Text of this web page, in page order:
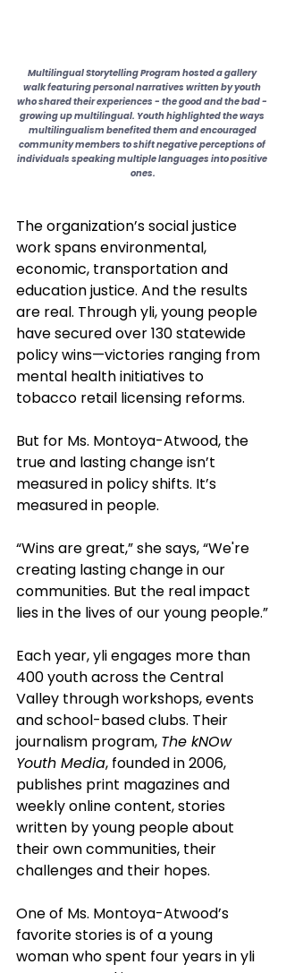
Multilingual Storytelling Program hosted a gallery
walk featuring personal narratives written by youth
who shared their experiences - the good and the bad -
growing up multilingual. Youth highlighted the ways
multilingualism benefited them and encouraged
community members to shift negative perceptions of
individuals speaking multiple languages into positive
ones.
The organization’s social justice
work spans environmental,
economic, transportation and
education justice. And the results
are real. Through yli, young people
have secured over 130 statewide
policy wins—victories ranging from
mental health initiatives to
tobacco retail licensing reforms.
But for Ms. Montoya-Atwood, the
true and lasting change isn’t
measured in policy shifts. It’s
measured in people.
“Wins are great,” she says, “We're
creating lasting change in our
communities. But the real impact
lies in the lives of our young people.”
Each year, yli engages more than
400 youth across the Central
Valley through workshops, events
and school-based clubs. Their
journalism program, The kNOw
Youth Media, founded in 2006,
publishes print magazines and
weekly online content, stories
written by young people about
their own communities, their
challenges and their hopes.
One of Ms. Montoya-Atwood’s
favorite stories is of a young
woman who spent four years in yli